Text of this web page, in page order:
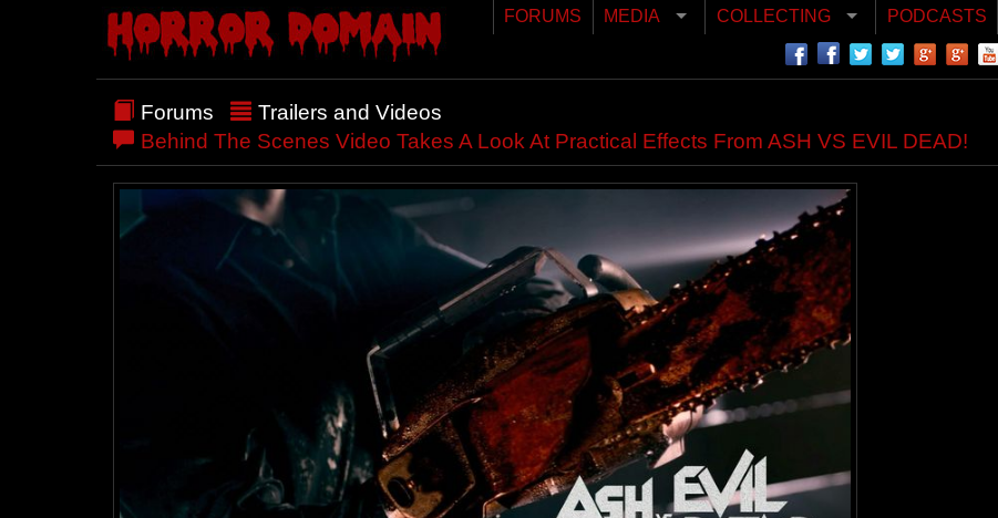
FORUMS MEDIA COLLECTING PODCASTS
Forums
Trailers and Videos
Behind The Scenes Video Takes A Look At Practical Effects From ASH VS EVIL DEAD!